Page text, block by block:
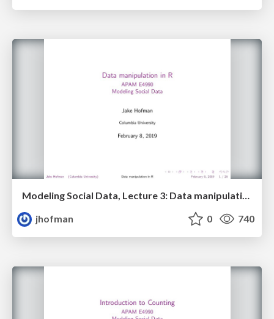
Modeling Social Data, Lecture 3: Data manipulation in R
jhofman
0 740